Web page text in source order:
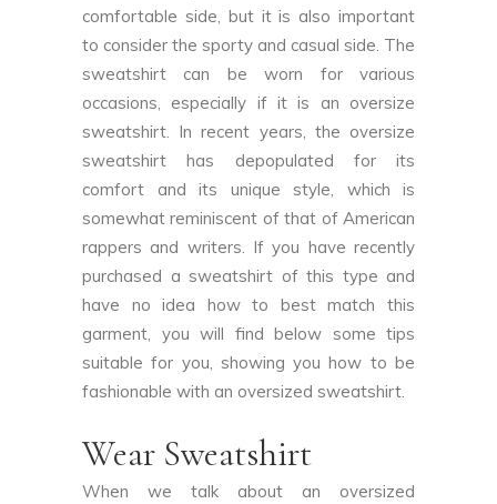
comfortable side, but it is also important
to consider the sporty and casual side. The
sweatshirt can be worn for various
occasions, especially if it is an oversize
sweatshirt. In recent years, the oversize
sweatshirt has depopulated for its
comfort and its unique style, which is
somewhat reminiscent of that of American
rappers and writers. If you have recently
purchased a sweatshirt of this type and
have no idea how to best match this
garment, you will find below some tips
suitable for you, showing you how to be
fashionable with an oversized sweatshirt.
Wear Sweatshirt
When we talk about an oversized